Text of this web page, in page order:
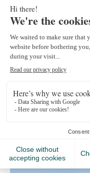
Lausanne
Rue Étraz 10
1003 Lausanne
Tel :+41 21 318 77 28
lausanne@npkf.ch